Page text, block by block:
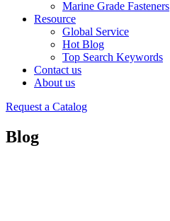
Marine Grade Fasteners
Resource
Global Service
Hot Blog
Top Search Keywords
Contact us
About us
Request a Catalog
Blog